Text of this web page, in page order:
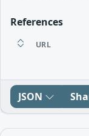
References
URL
JSON